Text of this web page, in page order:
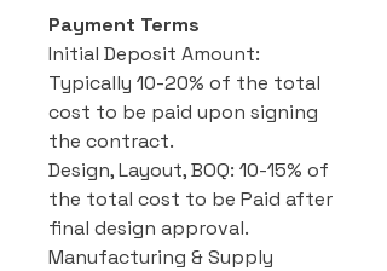
Payment Terms
Initial Deposit Amount:
Typically 10-20% of the total
cost to be paid upon signing
the contract.
Design, Layout, BOQ: 10-15% of
the total cost to be Paid after
final design approval.
Manufacturing & Supply